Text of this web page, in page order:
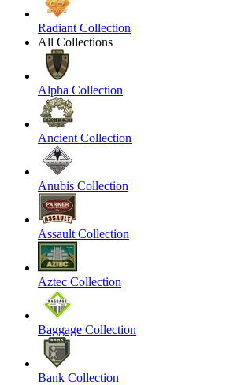
Radiant Collection
All Collections
Alpha Collection
Ancient Collection
Anubis Collection
Assault Collection
Aztec Collection
Baggage Collection
Bank Collection